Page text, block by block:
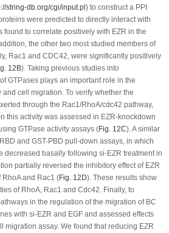
string-db.org/cgi/input.pl) to construct a PPI
were predicted to directly interact with
found to correlate positively with EZR in the
the other two most studied members of
Rac1 and CDC42, were significantly positively
12B). Taking previous studies into
GTPases plays an important role in the
cell migration. To verify whether the
through the Rac1/RhoA/cdc42 pathway,
this activity was assessed in EZR-knockdown
GTPase activity assays (Fig. 12C). A similar
and GST-PBD pull-down assays, in which
decreased basally following si-EZR treatment in
partially reversed the inhibitory effect of EZR
and Rac1 (Fig. 12D). These results show
of RhoA, Rac1 and Cdc42. Finally, to
in the regulation of the migration of BC
with si-EZR and EGF and assessed effects
migration assay. We found that reducing EZR